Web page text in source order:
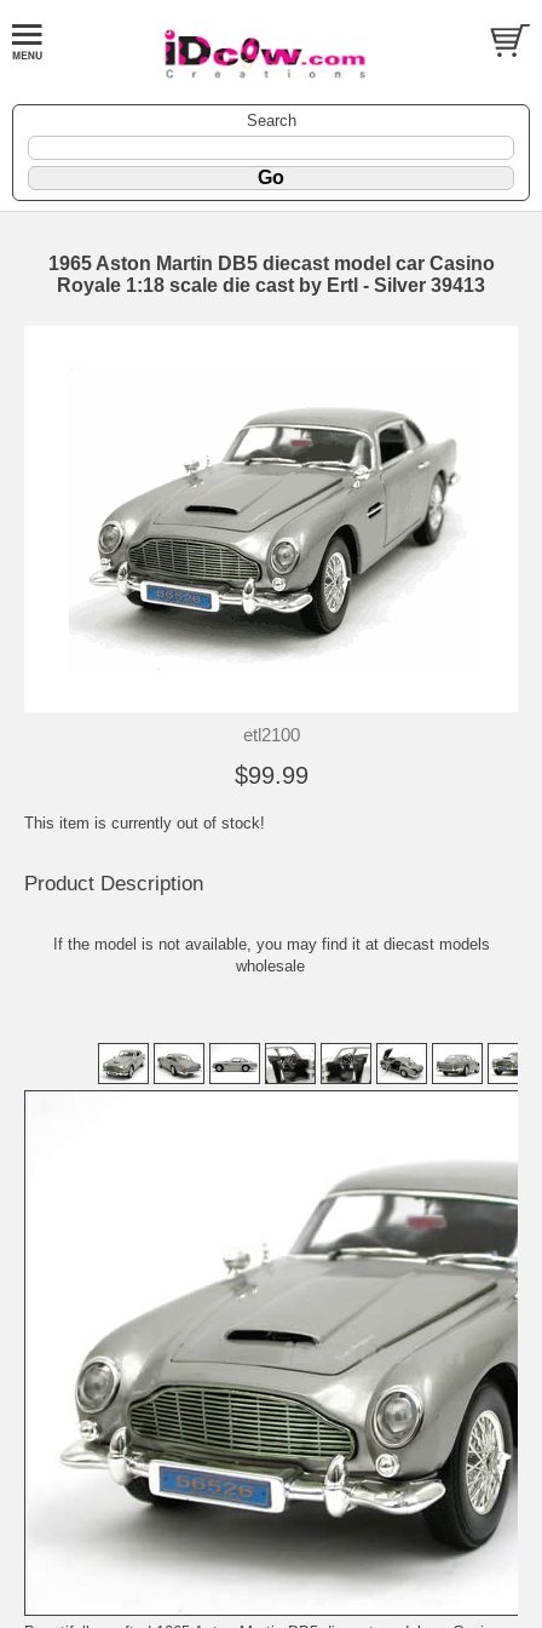
Search
1965 Aston Martin DB5 diecast model car Casino
Royale 1:18 scale die cast by Ertl - Silver 39413
etl2100
$99.99
This item is currently out of stock!
Product Description
If the model is not available, you may find it at diecast models
wholesale